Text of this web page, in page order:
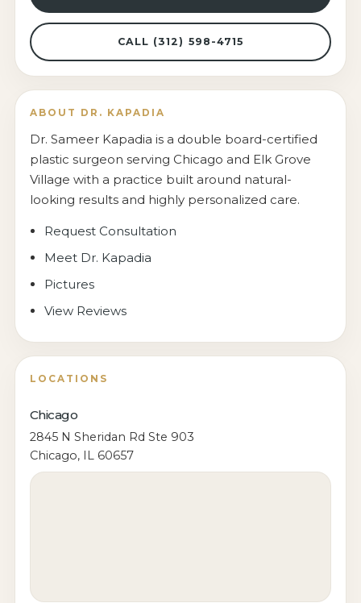
CALL (312) 598-4715
ABOUT DR. KAPADIA
Dr. Sameer Kapadia is a double board-certified
plastic surgeon serving Chicago and Elk Grove
Village with a practice built around natural-
looking results and highly personalized care.
Request Consultation
Meet Dr. Kapadia
Pictures
View Reviews
LOCATIONS
Chicago
2845 N Sheridan Rd Ste 903
Chicago, IL 60657